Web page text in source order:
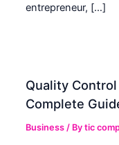
entrepreneur, […]
Quality
Complete
Business / Bytic